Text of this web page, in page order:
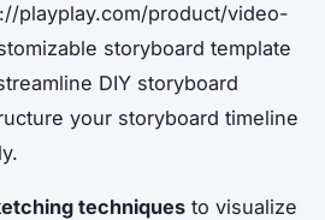
playplay.com/product/video-
storyboard template
DIY storyboard
your storyboard timeline
techniques to visualize